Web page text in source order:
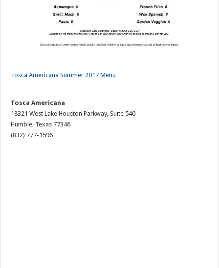
Tosca Americana Summer 2017 Menu
Tosca Americana
18321 West Lake Houston Parkway, Suite 540
Humble, Texas 77346
(832) 777-1596